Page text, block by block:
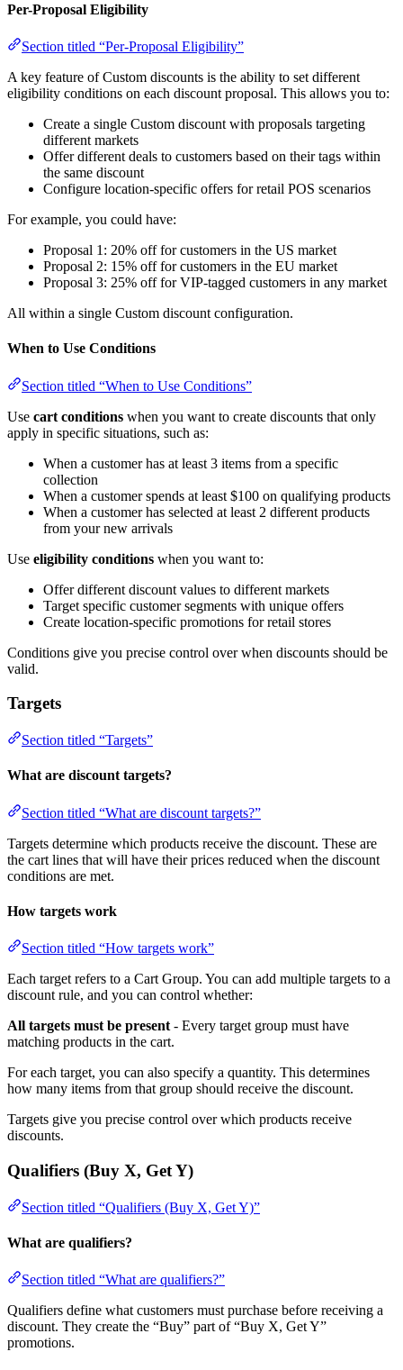
Per-Proposal Eligibility
Section titled “Per-Proposal Eligibility”
A key feature of Custom discounts is the ability to set different
eligibility conditions on each discount proposal. This allows you to:
Create a single Custom discount with proposals targeting
different markets
Offer different deals to customers based on their tags within
the same discount
Configure location-specific offers for retail POS scenarios
For example, you could have:
Proposal 1: 20% off for customers in the US market
Proposal 2: 15% off for customers in the EU market
Proposal 3: 25% off for VIP-tagged customers in any market
All within a single Custom discount configuration.
When to Use Conditions
Section titled “When to Use Conditions”
Use cart conditions when you want to create discounts that only
apply in specific situations, such as:
When a customer has at least 3 items from a specific
collection
When a customer spends at least $100 on qualifying products
When a customer has selected at least 2 different products
from your new arrivals
Use eligibility conditions when you want to:
Offer different discount values to different markets
Target specific customer segments with unique offers
Create location-specific promotions for retail stores
Conditions give you precise control over when discounts should be
valid.
Targets
Section titled “Targets”
What are discount targets?
Section titled “What are discount targets?”
Targets determine which products receive the discount. These are
the cart lines that will have their prices reduced when the discount
conditions are met.
How targets work
Section titled “How targets work”
Each target refers to a Cart Group. You can add multiple targets to a
discount rule, and you can control whether:
All targets must be present - Every target group must have
matching products in the cart.
For each target, you can also specify a quantity. This determines
how many items from that group should receive the discount.
Targets give you precise control over which products receive
discounts.
Qualifiers (Buy X, Get Y)
Section titled “Qualifiers (Buy X, Get Y)”
What are qualifiers?
Section titled “What are qualifiers?”
Qualifiers define what customers must purchase before receiving a
discount. They create the “Buy” part of “Buy X, Get Y”
promotions.